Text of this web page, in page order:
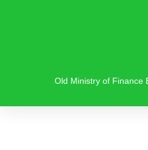
Old Ministry of Finance